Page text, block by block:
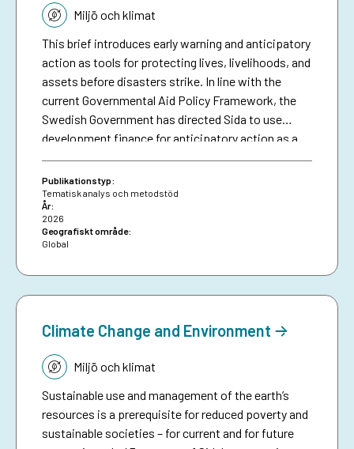
Miljö och klimat
This brief introduces early warning and anticipatory
action as tools for protecting lives, livelihoods, and
assets before disasters strike. In line with the
current Governmental Aid Policy Framework, the
Swedish Government has directed Sida to use
development finance for anticipatory action as a
means of making climate aid more effective. The
brief serves as a resource for Sida staff, bringing
together collective experiences in development-
funded early warning and anticipatory action to
date, and aims to inspire future investments in
protecting people against preventable disasters. It
Publikationstyp:
Tematisk analys och metodstöd
År:
2026
Geografiskt område:
Global
Climate Change and Environment
Tematik:Miljö och klimat
Sustainable use and management of the earth’s
resources is a prerequisite for reduced poverty and
sustainable societies – for current and for future